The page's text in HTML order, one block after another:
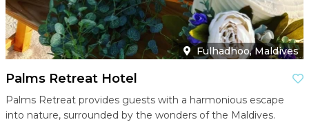
Fulhadhoo, Maldives
Palms Retreat Hotel
Palms Retreat provides guests with a harmonious escape
into nature, surrounded by the wonders of the Maldives.